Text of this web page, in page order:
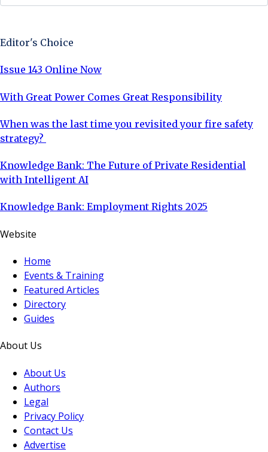
Editor's Choice
Issue 143 Online Now
With Great Power Comes Great Responsibility
When was the last time you revisited your fire safety
strategy?
Knowledge Bank: The Future of Private Residential
with Intelligent AI
Knowledge Bank: Employment Rights 2025
Website
Home
Events & Training
Featured Articles
Directory
Guides
About Us
About Us
Authors
Legal
Privacy Policy
Contact Us
Advertise